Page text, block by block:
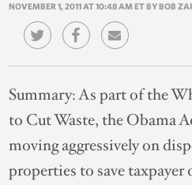
1600 Penn
NOVEMBER 1, 2011 AT 10:48 AM ET BY BOB
Summary:As part of the
to Cut Waste, the Obama
moving aggressively on
properties to save taxpayer